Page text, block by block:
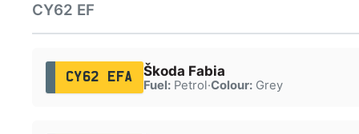
CY62 EF
CY62 EFA Škoda Fabia
Fuel:Petrol·Colour:Grey